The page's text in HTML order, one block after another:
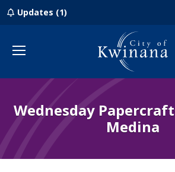
Updates (1)
Menu
Wednesday
Medina